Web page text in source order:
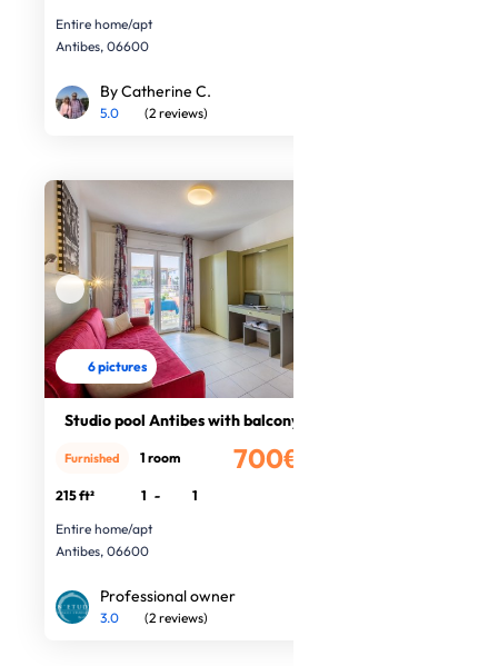
Entire home/apt
Antibes, 06600
By Catherine C.
5.0 (2 reviews)
6 pictures
Studio pool Antibes with balcony
700€
Furnished 1 room
215 ft² 1 -
1
Entire home/apt
Antibes, 06600
Professional owner
3.0 (2 reviews)